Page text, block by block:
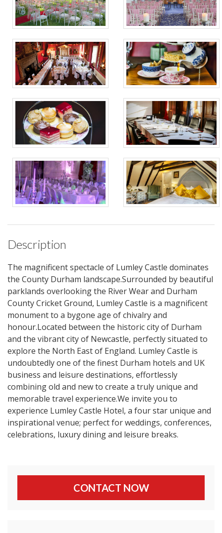
Description
The magnificent spectacle of Lumley Castle dominates
the County Durham landscape.Surrounded by beautiful
parklands overlooking the River Wear and Durham
County Cricket Ground, Lumley Castle is a magnificent
monument to a bygone age of chivalry and
honour.Located between the historic city of Durham
and the vibrant city of Newcastle, perfectly situated to
explore the North East of England. Lumley Castle is
undoubtedly one of the finest Durham hotels and UK
business and leisure destinations, effortlessly
combining old and new to create a truly unique and
memorable travel experience.We invite you to
experience Lumley Castle Hotel, a four star unique and
inspirational venue; perfect for weddings, conferences,
celebrations, luxury dining and leisure breaks.
CONTACT NOW